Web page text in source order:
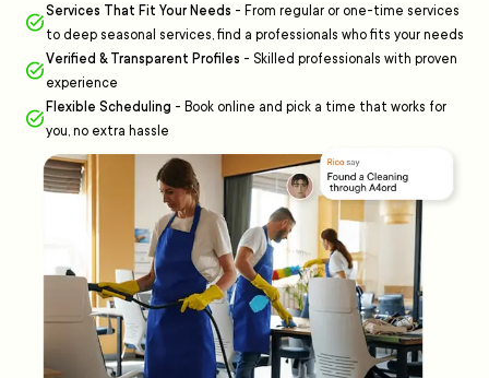
Services That Fit Your Needs - From regular or one-time services
to deep seasonal services, find a professionals who fits your needs
Verified & Transparent Profiles - Skilled professionals with proven
experience
Flexible Scheduling - Book online and pick a time that works for
you, no extra hassle